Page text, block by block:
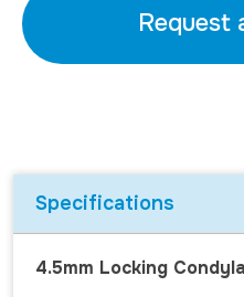
Request
Specifications
4.5mm Locking